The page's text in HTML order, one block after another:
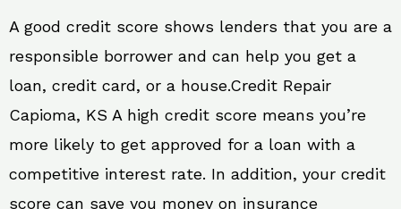
A good credit score shows lenders that you are a
responsible borrower and can help you get a
loan, credit card, or a house.Credit Repair
Capioma, KS A high credit score means you’re
more likely to get approved for a loan with a
competitive interest rate. In addition, your credit
score can save you money on insurance